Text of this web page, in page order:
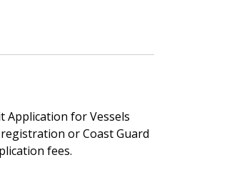
Application for Vessels
or Coast Guard
fees.